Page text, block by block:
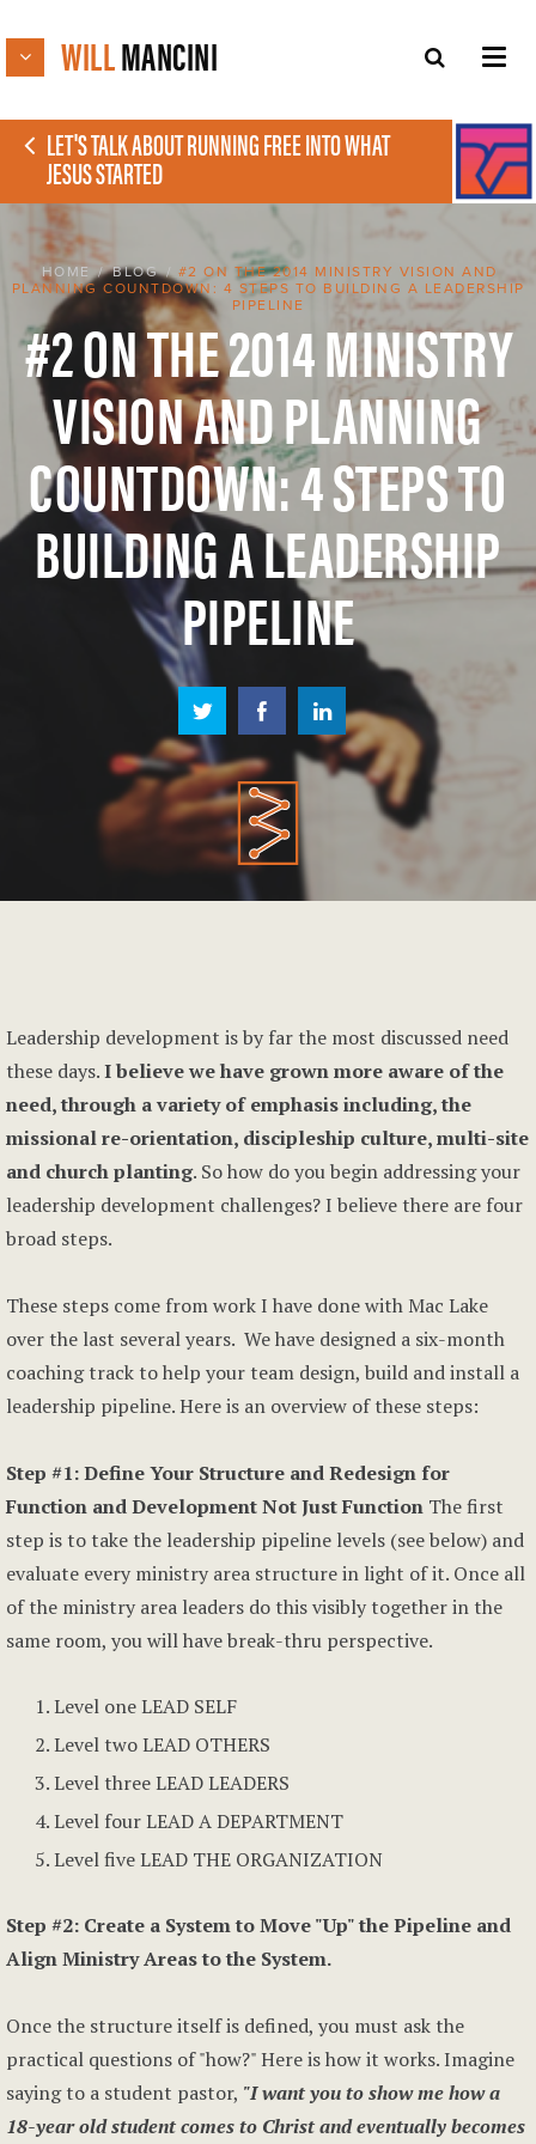
WILLMANCINI
LET'S TALK ABOUT RUNNING FREE INTO WHAT
JESUS STARTED
HOME /BLOG/ #2 ON THE 2014 MINISTRY VISION AND
PLANNING COUNTDOWN: 4 STEPS TO BUILDING A LEADERSHIP
PIPELINE
#2 ON THE 2014 MINISTRY
VISION AND PLANNING
COUNTDOWN: 4 STEPS TO
BUILDING A LEADERSHIP
PIPELINE
Leadership development is by far the most discussed need
these days.I believe we have grown more aware of the
need, through a variety of emphasis including, the
missional re-orientation, discipleship culture, multi-site
and church planting. So how do you begin addressing your
leadership development challenges? I believe there are four
broad steps.
These steps come from work I have done with Mac Lake
over the last several years. We have designed a six-month
coaching track to help your team design, build and install a
leadership pipeline. Here is an overview of these steps:
Step #1: Define Your Structure and Redesign for
Function and Development Not Just Function The first
step is to take the leadership pipeline levels (see below) and
evaluate every ministry area structure in light of it. Once all
of the ministry area leaders do this visibly together in the
same room, you will have break-thru perspective.
Level one LEAD SELF
Level two LEAD OTHERS
Level three LEAD LEADERS
Level four LEAD A DEPARTMENT
Level five LEAD THE ORGANIZATION
Step #2: Create a System to Move "Up" the Pipeline and
Align Ministry Areas to the System.
Once the structure itself is defined, you must ask the
practical questions of "how?" Here is how it works. Imagine
saying to a student pastor, "I want you to show me how a
18-year old student comes to Christ and eventually becomes